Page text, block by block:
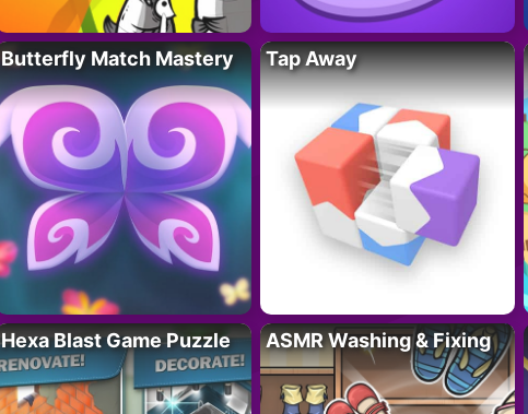
Butterfly Match Mastery Tap Away
Hexa Blast Game Puzzle ASMR Washing & Fixing